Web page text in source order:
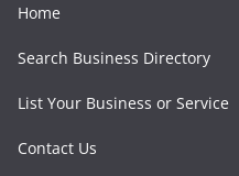
Home
Search Business Directory
List Your Business or Service
Contact Us